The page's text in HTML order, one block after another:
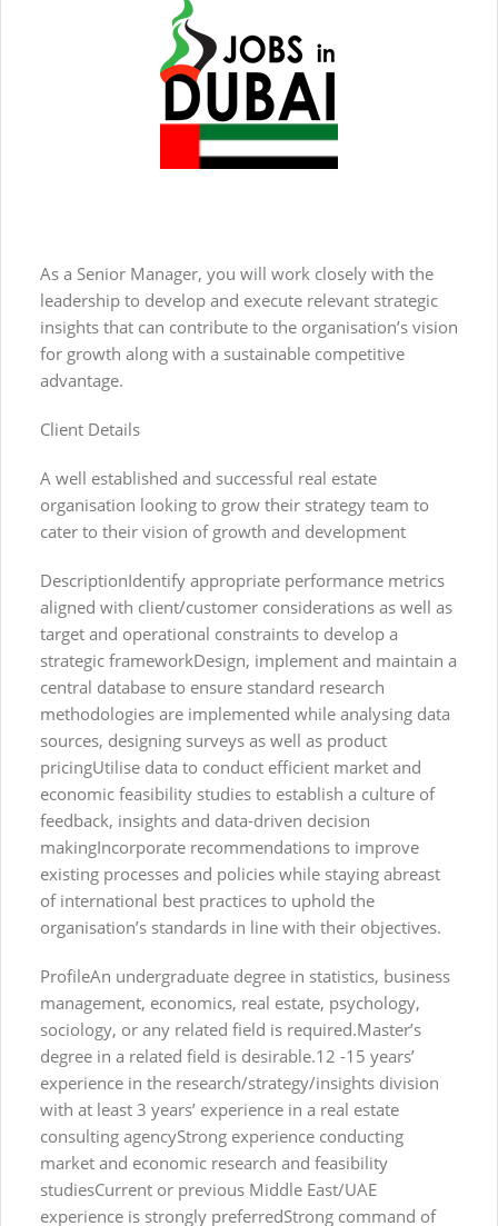
As a Senior Manager, you will work closely with the
leadership to develop and execute relevant strategic
insights that can contribute to the organisation’s vision
for growth along with a sustainable competitive
advantage.
Client Details
A well established and successful real estate
organisation looking to grow their strategy team to
cater to their vision of growth and development
DescriptionIdentify appropriate performance metrics
aligned with client/customer considerations as well as
target and operational constraints to develop a
strategic frameworkDesign, implement and maintain a
central database to ensure standard research
methodologies are implemented while analysing data
sources, designing surveys as well as product
pricingUtilise data to conduct efficient market and
economic feasibility studies to establish a culture of
feedback, insights and data-driven decision
makingIncorporate recommendations to improve
existing processes and policies while staying abreast
of international best practices to uphold the
organisation’s standards in line with their objectives.
ProfileAn undergraduate degree in statistics, business
management, economics, real estate, psychology,
sociology, or any related field is required.Master’s
degree in a related field is desirable.12 -15 years’
experience in the research/strategy/insights division
with at least 3 years’ experience in a real estate
consulting agencyStrong experience conducting
market and economic research and feasibility
studiesCurrent or previous Middle East/UAE
experience is strongly preferredStrong command of